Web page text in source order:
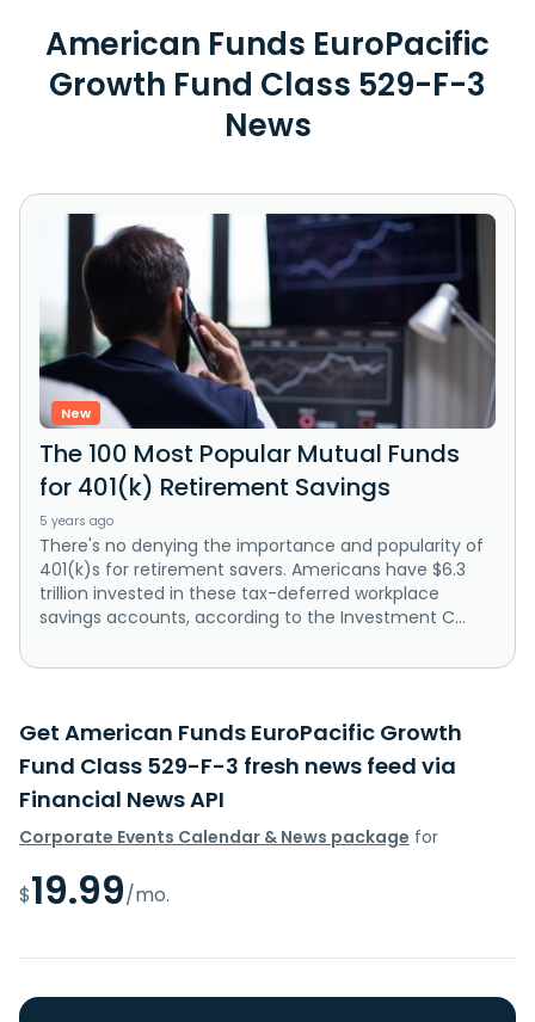
American Funds EuroPacific
Growth Fund Class 529-F-3
News
New
The 100 Most Popular Mutual Funds
for 401(k) Retirement Savings
5 years ago
There's no denying the importance and popularity of
401(k)s for retirement savers. Americans have $6.3
trillion invested in these tax-deferred workplace
savings accounts, according to the Investment C...
Get American Funds EuroPacific Growth
Fund Class 529-F-3 fresh news feed via
Financial News API
Corporate Events Calendar & News package for
$19.99/mo.